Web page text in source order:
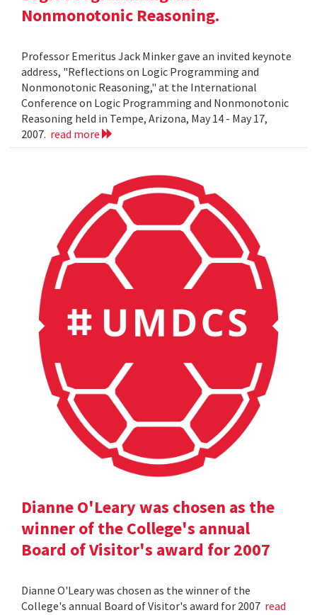
Nonmonotonic Reasoning.
Professor Emeritus Jack Minker gave an invited keynote
address, "Reflections on Logic Programming and
Nonmonotonic Reasoning," at the International
Conference on Logic Programming and Nonmonotonic
Reasoning held in Tempe, Arizona, May 14 - May 17,
2007. read more
Dianne O'Leary was chosen as the
winner of the College's annual
Board of Visitor's award for 2007
Dianne O'Leary was chosen as the winner of the
College's annual Board of Visitor's award for 2007 read